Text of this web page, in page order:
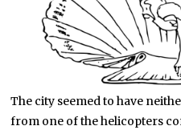
The city seemed to have
from one of the helicopters